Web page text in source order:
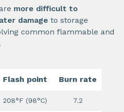
more difficult to
damage to storage
common flammable and
Flash point Burn rate
208°F (98°C) 7.2